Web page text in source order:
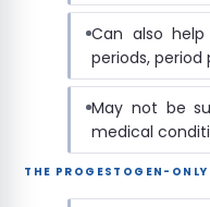
Can also
periods,
May not be
medical
THE PROGESTOGEN-